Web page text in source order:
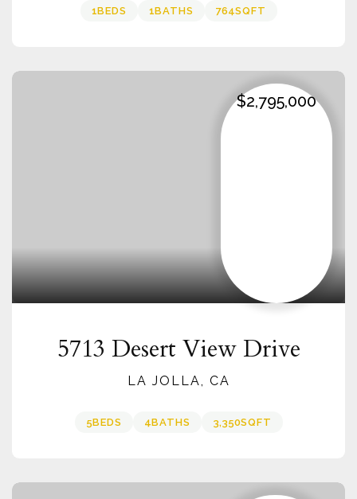
1BEDS 1BATHS 764SQFT
$2,795,000
5713 Desert View Drive
LA JOLLA, CA
5BEDS 4BATHS 3,350SQFT